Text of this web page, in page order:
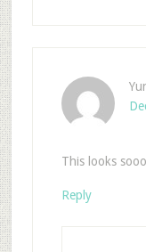
This looks
Reply